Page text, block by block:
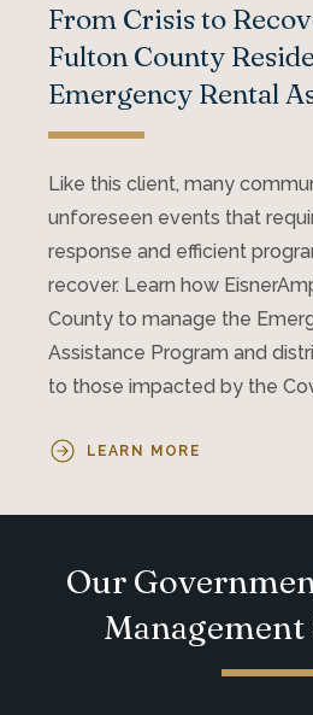
From Crisis to
Fulton County
Emergency Rental
Like this client, many
unforeseen events that
response and efficient
recover. Learn how
County to manage the
Assistance Program and
to those impacted by the
LEARN MORE
Our
Management